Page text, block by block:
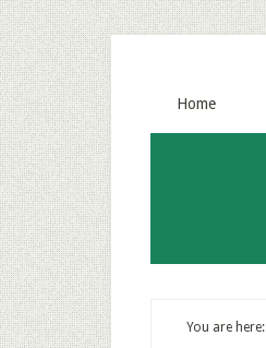
Home
You are here: